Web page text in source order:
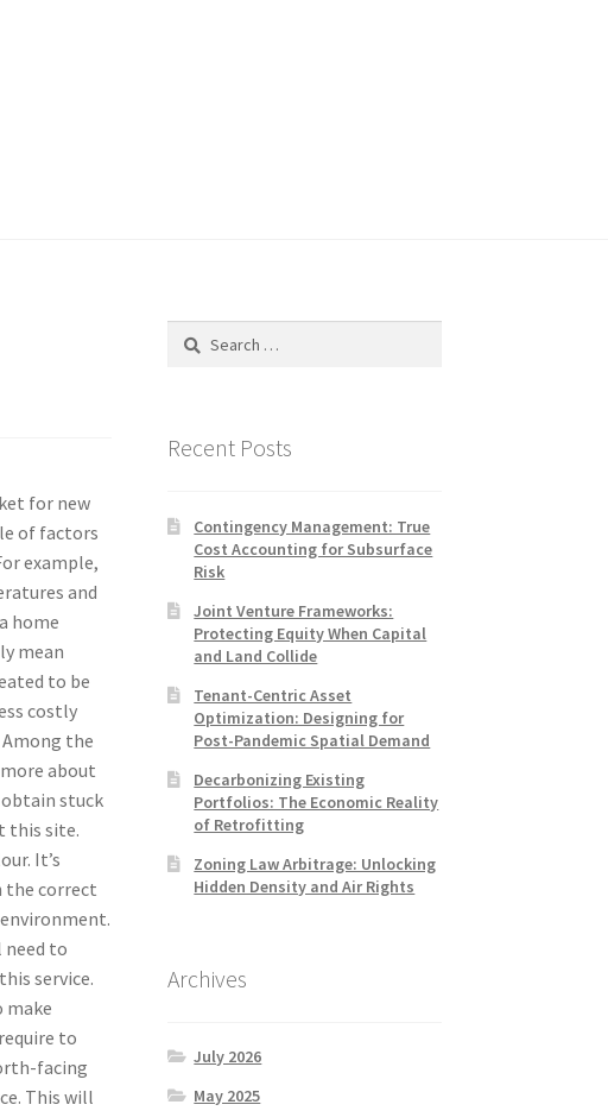
for new
of factors
example,
and
home
mean
to be
costly
the
about
obtain stuck
this site.
It’s
the correct
need to
service.
make
to
facing
This will
Search
Recent Posts
Contingency Management: True
Cost Accounting for Subsurface
Risk
Joint Venture Frameworks:
Protecting Equity When Capital
and Land Collide
Tenant-Centric Asset
Optimization: Designing for
Post-Pandemic Spatial Demand
Decarbonizing Existing
Portfolios: The Economic Reality
of Retrofitting
Zoning Law Arbitrage: Unlocking
Hidden Density and Air Rights
Archives
July 2026
May 2025